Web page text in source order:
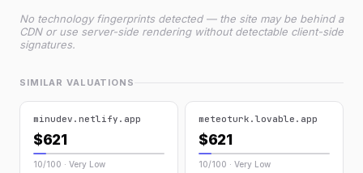
No technology fingerprints detected — the site may be behind a
CDN or use server-side rendering without detectable client-side
signatures.
SIMILAR VALUATIONS
minudev.netlify.app
$621
10/100 · Very Low
meteoturk.lovable.app
$621
10/100 · Very Low